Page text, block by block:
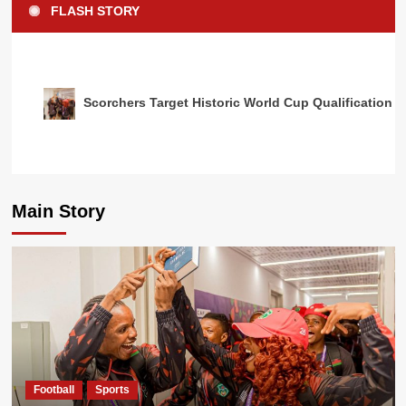
FLASH STORY
Scorchers Target Historic World Cup Qualification
Main Story
Football Sports